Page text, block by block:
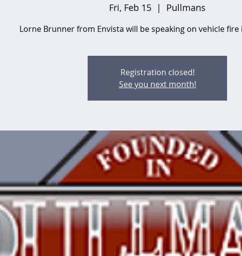
Fri, Feb 15
  |
Pullmans
Lorne Brunner from Envista will be speaking on vehicle
Registration closed!
See you next month!